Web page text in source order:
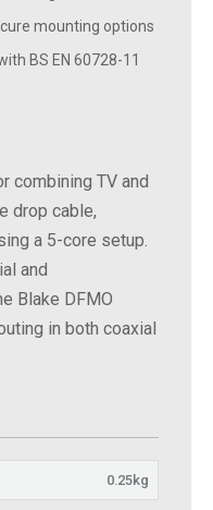
mounting options
BS EN 60728-11
combining TV and
drop cable,
a 5-core setup.
and
Blake DFMO
in both coaxial
0.25kg